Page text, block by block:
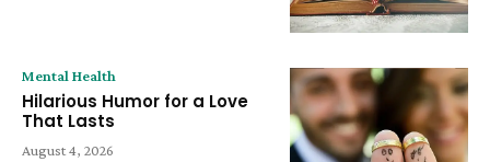
Mental Health
Hilarious Humor for a Love
That Lasts
August 4, 2026